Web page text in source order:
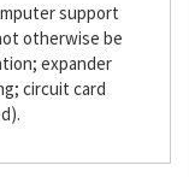
support
otherwise be
expander
circuit card